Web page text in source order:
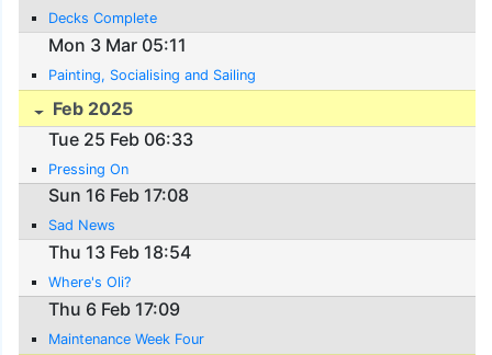
Decks Complete
Mon 3 Mar 05:11
Painting, Socialising and Sailing
Feb 2025
Tue 25 Feb 06:33
Pressing On
Sun 16 Feb 17:08
Sad News
Thu 13 Feb 18:54
Where's Oli?
Thu 6 Feb 17:09
Maintenance Week Four